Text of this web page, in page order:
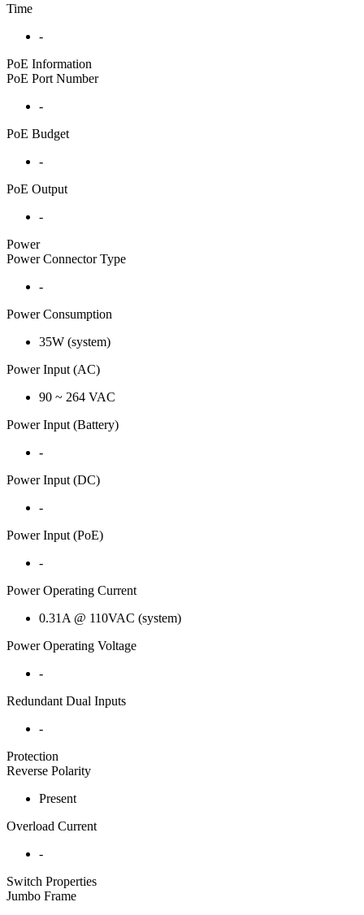
Time
-
PoE Information
PoE Port Number
-
PoE Budget
-
PoE Output
-
Power
Power Connector Type
-
Power Consumption
35W (system)
Power Input (AC)
90 ~ 264 VAC
Power Input (Battery)
-
Power Input (DC)
-
Power Input (PoE)
-
Power Operating Current
0.31A @ 110VAC (system)
Power Operating Voltage
-
Redundant Dual Inputs
-
Protection
Reverse Polarity
Present
Overload Current
-
Switch Properties
Jumbo Frame